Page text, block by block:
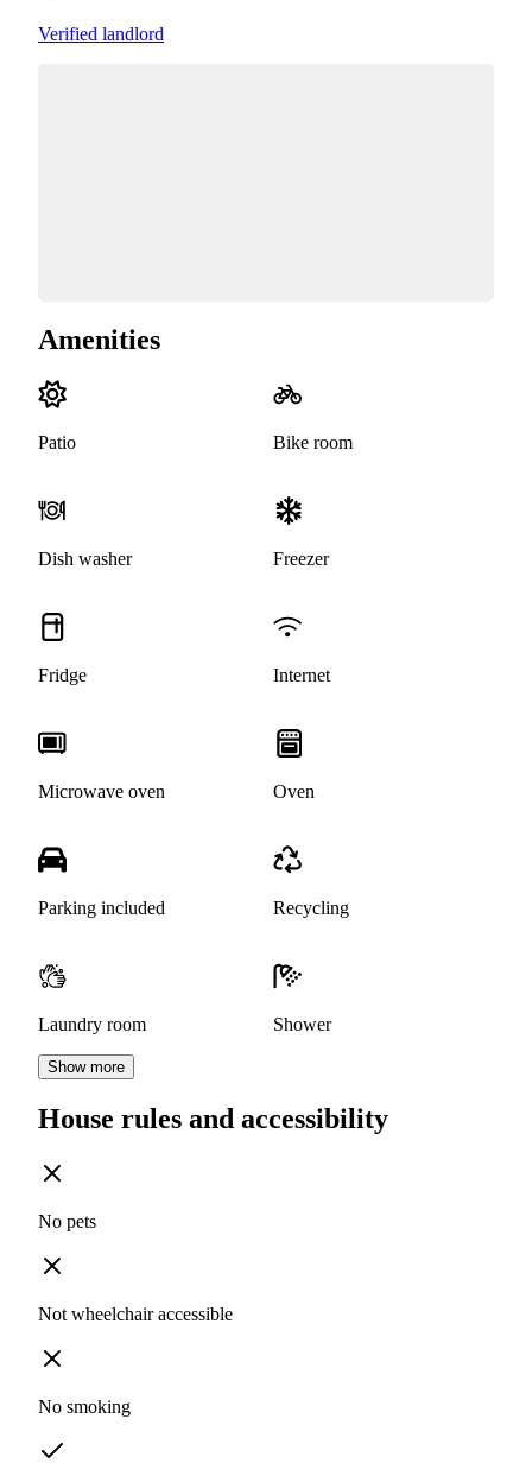
Verified landlord
Amenities
Patio Bike room
Dish washer Freezer
Fridge Internet
Microwave oven Oven
Parking included Recycling
Laundry room Shower
Show more
House rules and accessibility
No pets
Not wheelchair accessible
No smoking